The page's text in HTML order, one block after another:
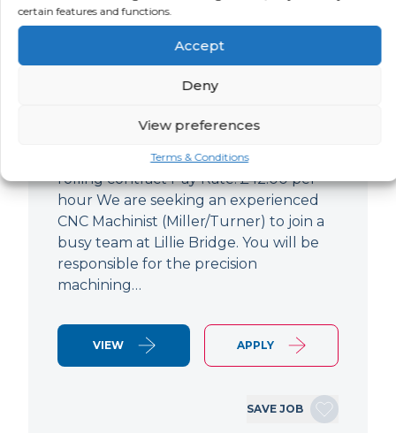
certain features and functions.
Accept
Deny
View preferences
Terms & Conditions
CNC Machinist
CNC Machinist Location: Fulham,
London Contract Length: 6 months
rolling contract Pay Rate: £42.00 per
hour We are seeking an experienced
CNC Machinist (Miller/Turner) to join a
busy team at Lillie Bridge. You will be
responsible for the precision
machining…
VIEW APPLY
SAVE JOB